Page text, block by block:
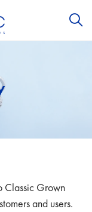
Classic Grown
and users.